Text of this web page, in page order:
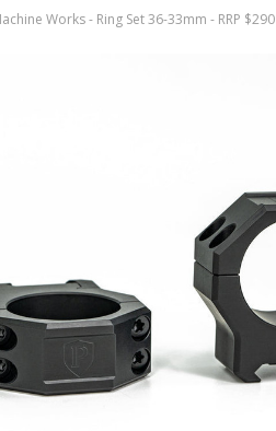
Works - Ring Set 36-33mm - RRP $290